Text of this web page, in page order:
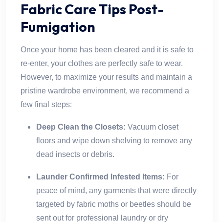
Fabric Care Tips Post-
Fumigation
Once your home has been cleared and it is safe to
re-enter, your clothes are perfectly safe to wear.
However, to maximize your results and maintain a
pristine wardrobe environment, we recommend a
few final steps:
Deep Clean the Closets: Vacuum closet
floors and wipe down shelving to remove any
dead insects or debris.
Launder Confirmed Infested Items: For
peace of mind, any garments that were directly
targeted by fabric moths or beetles should be
sent out for professional laundry or dry